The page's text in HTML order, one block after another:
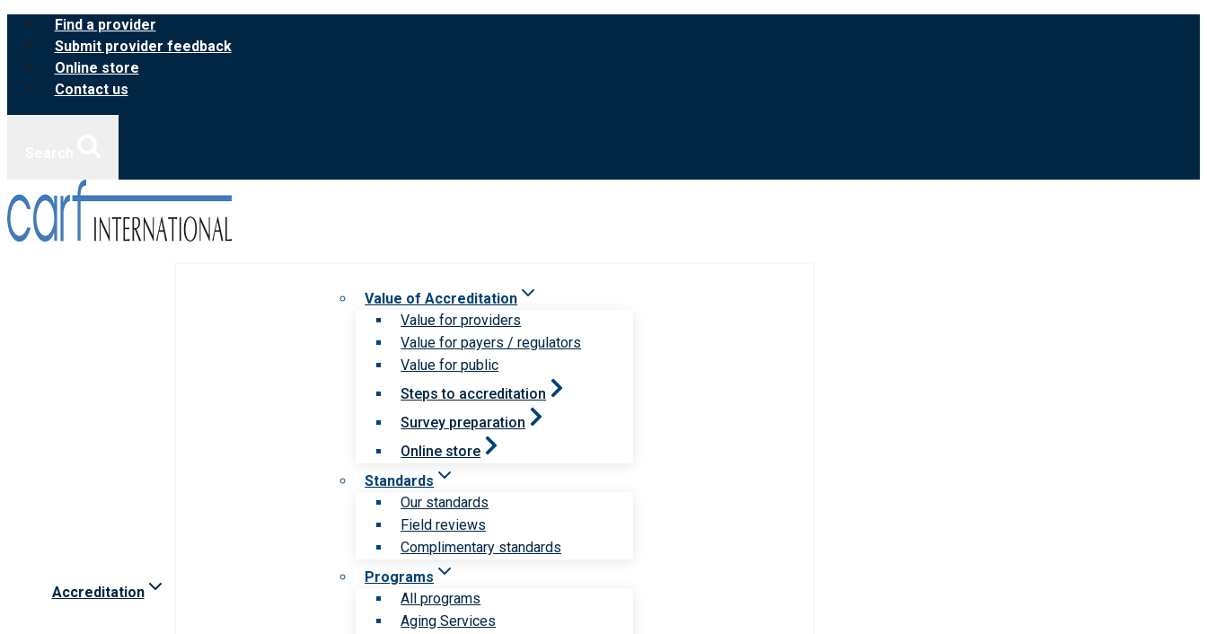
Skip
content
Find a provider
Submit provider feedback
Online store
Contact us
Accreditation
Value of Accreditation
Value for providers
Value for payers / regulators
Value for public
Steps to accreditation
Survey preparation
Online store
Standards
Our standards
Field reviews
Complimentary standards
Programs
All programs
Aging Services